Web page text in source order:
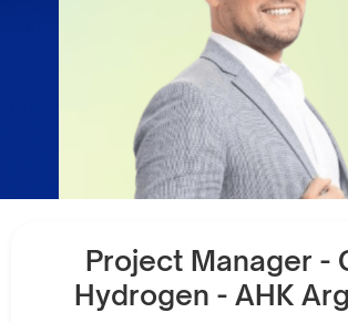
Project Manager -
Hydrogen - AHK